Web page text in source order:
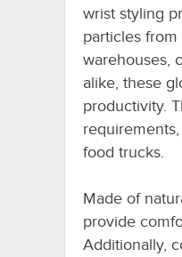
wrist styling
particles
warehouses,
alike, these
productivity.
food trucks.
Made of
provide
Additionally,